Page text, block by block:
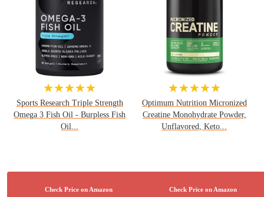
★★★★★
Sports Research Triple Strength
Omega 3 Fish Oil - Burpless Fish
Oil...
★★★★★
Optimum Nutrition Micronized
Creatine Monohydrate Powder,
Unflavored, Keto...